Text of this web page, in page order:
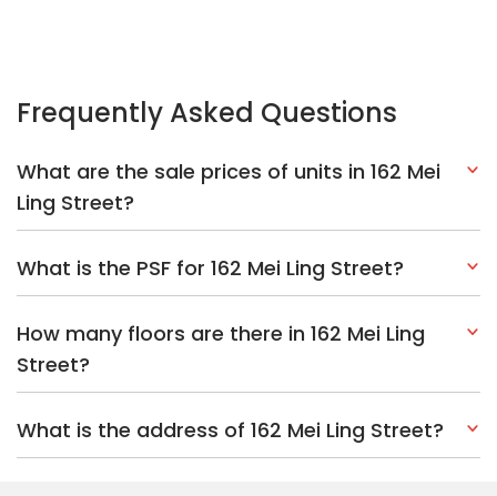
Frequently Asked Questions
What are the sale prices of units in 162 Mei
Ling Street?
What is the PSF for 162 Mei Ling Street?
How many floors are there in 162 Mei Ling
Street?
What is the address of 162 Mei Ling Street?